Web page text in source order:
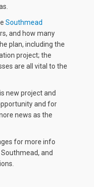
Southmead
and how many
plan, including the
project; the
are all vital to the
new project and
and for
news as the
for more info
and